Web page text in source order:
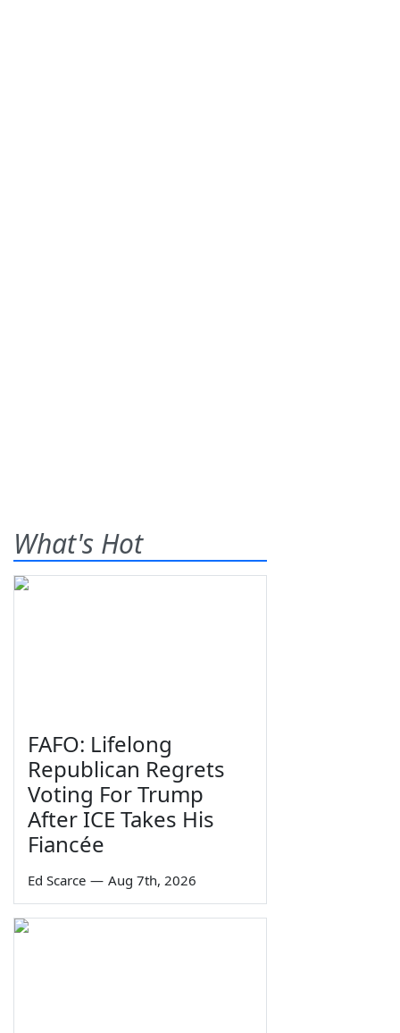
What's Hot
FAFO: Lifelong
Republican Regrets
Voting For Trump
After ICE Takes His
Fiancée
Ed Scarce — Aug 7th, 2026